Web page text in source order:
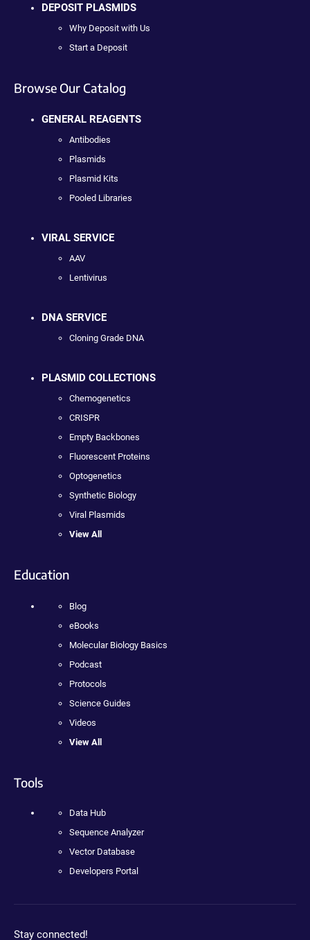
DEPOSIT PLASMIDS
Why Deposit with Us
Start a Deposit
Browse Our Catalog
GENERAL REAGENTS
Antibodies
Plasmids
Plasmid Kits
Pooled Libraries
VIRAL SERVICE
AAV
Lentivirus
DNA SERVICE
Cloning Grade DNA
PLASMID COLLECTIONS
Chemogenetics
CRISPR
Empty Backbones
Fluorescent Proteins
Optogenetics
Synthetic Biology
Viral Plasmids
View All
Education
Blog
eBooks
Molecular Biology Basics
Podcast
Protocols
Science Guides
Videos
View All
Tools
Data Hub
Sequence Analyzer
Vector Database
Developers Portal
Stay connected!